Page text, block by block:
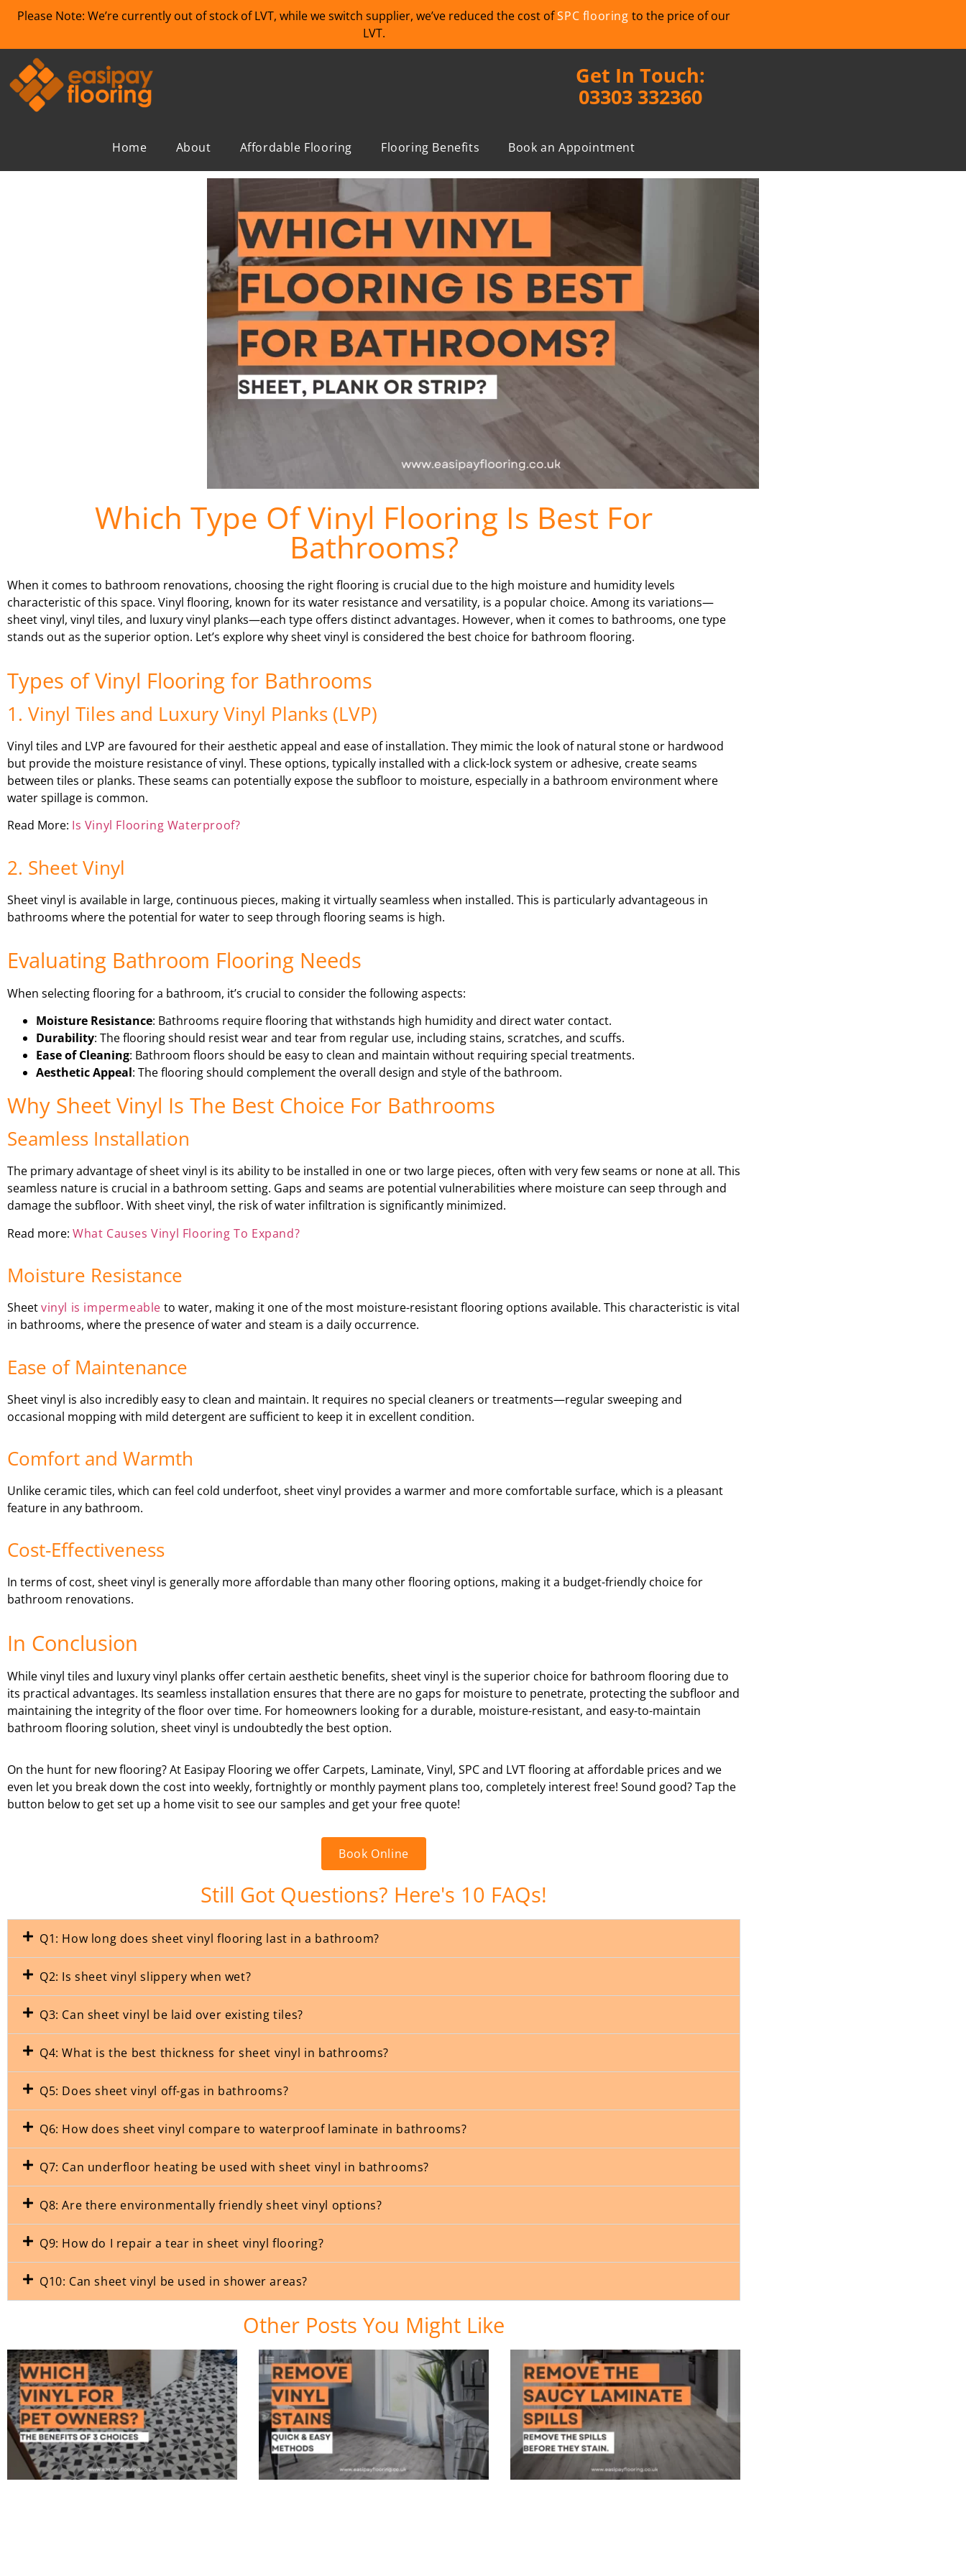
Please Note: We’re currently out of stock of LVT, while we switch supplier, we’ve reduced the cost ofSPC flooring to the price of our
LVT.
Get In Touch:
03303 332360
Home About Affordable Flooring Flooring Benefits Book an Appointment
Which Type Of Vinyl Flooring Is Best For
Bathrooms?
When it comes to bathroom renovations, choosing the right flooring is crucial due to the high moisture and humidity levels
characteristic of this space. Vinyl flooring, known for its water resistance and versatility, is a popular choice. Among its variations—
sheet vinyl, vinyl tiles, and luxury vinyl planks—each type offers distinct advantages. However, when it comes to bathrooms, one type
stands out as the superior option. Let’s explore why sheet vinyl is considered the best choice for bathroom flooring.
Types of Vinyl Flooring for Bathrooms
1. Vinyl Tiles and Luxury Vinyl Planks (LVP)
Vinyl tiles and LVP are favoured for their aesthetic appeal and ease of installation. They mimic the look of natural stone or hardwood
but provide the moisture resistance of vinyl. These options, typically installed with a click-lock system or adhesive, create seams
between tiles or planks. These seams can potentially expose the subfloor to moisture, especially in a bathroom environment where
water spillage is common.
Read More: Is Vinyl Flooring Waterproof?
2. Sheet Vinyl
Sheet vinyl is available in large, continuous pieces, making it virtually seamless when installed. This is particularly advantageous in
bathrooms where the potential for water to seep through flooring seams is high.
Evaluating Bathroom Flooring Needs
When selecting flooring for a bathroom, it’s crucial to consider the following aspects:
Moisture Resistance: Bathrooms require flooring that withstands high humidity and direct water contact.
Durability: The flooring should resist wear and tear from regular use, including stains, scratches, and scuffs.
Ease of Cleaning: Bathroom floors should be easy to clean and maintain without requiring special treatments.
Aesthetic Appeal: The flooring should complement the overall design and style of the bathroom.
Why Sheet Vinyl Is The Best Choice For Bathrooms
Seamless Installation
The primary advantage of sheet vinyl is its ability to be installed in one or two large pieces, often with very few seams or none at all. This
seamless nature is crucial in a bathroom setting. Gaps and seams are potential vulnerabilities where moisture can seep through and
damage the subfloor. With sheet vinyl, the risk of water infiltration is significantly minimized.
Read more: What Causes Vinyl Flooring To Expand?
Moisture Resistance
Sheetvinyl is impermeable to water, making it one of the most moisture-resistant flooring options available. This characteristic is vital
in bathrooms, where the presence of water and steam is a daily occurrence.
Ease of Maintenance
Sheet vinyl is also incredibly easy to clean and maintain. It requires no special cleaners or treatments—regular sweeping and
occasional mopping with mild detergent are sufficient to keep it in excellent condition.
Comfort and Warmth
Unlike ceramic tiles, which can feel cold underfoot, sheet vinyl provides a warmer and more comfortable surface, which is a pleasant
feature in any bathroom.
Cost-Effectiveness
In terms of cost, sheet vinyl is generally more affordable than many other flooring options, making it a budget-friendly choice for
bathroom renovations.
In Conclusion
While vinyl tiles and luxury vinyl planks offer certain aesthetic benefits, sheet vinyl is the superior choice for bathroom flooring due to
its practical advantages. Its seamless installation ensures that there are no gaps for moisture to penetrate, protecting the subfloor and
maintaining the integrity of the floor over time. For homeowners looking for a durable, moisture-resistant, and easy-to-maintain
bathroom flooring solution, sheet vinyl is undoubtedly the best option.
On the hunt for new flooring? At Easipay Flooring we offer Carpets, Laminate, Vinyl, SPC and LVT flooring at affordable prices and we
even let you break down the cost into weekly, fortnightly or monthly payment plans too, completely interest free! Sound good? Tap the
button below to get set up a home visit to see our samples and get your free quote!
Book Online
Still Got Questions? Here's 10 FAQs!
Q1: How long does sheet vinyl flooring last in a bathroom?
Q2: Is sheet vinyl slippery when wet?
Q3: Can sheet vinyl be laid over existing tiles?
Q4: What is the best thickness for sheet vinyl in bathrooms?
Q5: Does sheet vinyl off-gas in bathrooms?
Q6: How does sheet vinyl compare to waterproof laminate in bathrooms?
Q7: Can underfloor heating be used with sheet vinyl in bathrooms?
Q8: Are there environmentally friendly sheet vinyl options?
Q9: How do I repair a tear in sheet vinyl flooring?
Q10: Can sheet vinyl be used in shower areas?
Other Posts You Might Like